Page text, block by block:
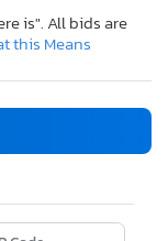
is". All bids are
this Means